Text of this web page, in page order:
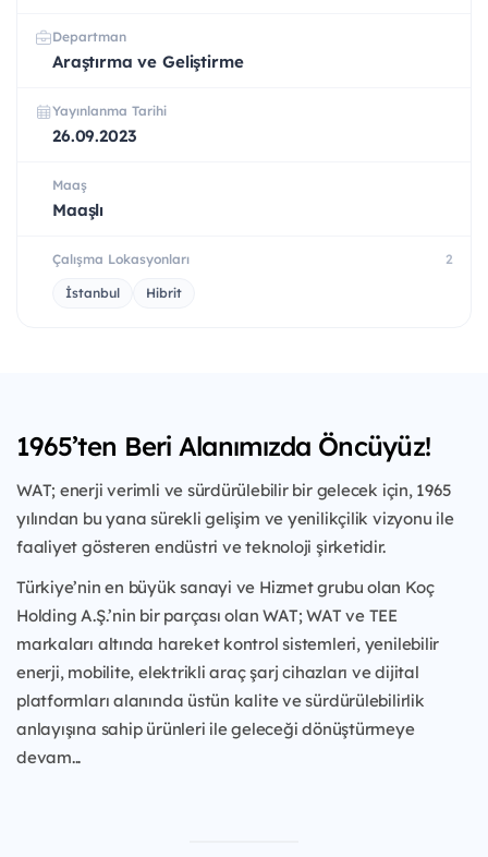
Departman
Araştırma ve Geliştirme
Yayınlanma Tarihi
26.09.2023
Maaş
Maaşlı
Çalışma Lokasyonları 2
İstanbul Hibrit
1965’ten Beri Alanımızda Öncüyüz!
WAT; enerji verimli ve sürdürülebilir bir gelecek için, 1965
yılından bu yana sürekli gelişim ve yenilikçilik vizyonu ile
faaliyet gösteren endüstri ve teknoloji şirketidir.
Türkiye’nin en büyük sanayi ve Hizmet grubu olan Koç
Holding A.Ş.’nin bir parçası olan WAT; WAT ve TEE
markaları altında hareket kontrol sistemleri, yenilebilir
enerji, mobilite, elektrikli araç şarj cihazları ve dijital
platformları alanında üstün kalite ve sürdürülebilirlik
anlayışına sahip ürünleri ile geleceği dönüştürmeye
devam...